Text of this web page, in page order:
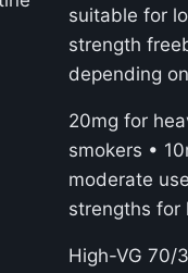
suitable for
strength
depending
20mg for
smokers •
moderate
strengths for
High-VG 70/